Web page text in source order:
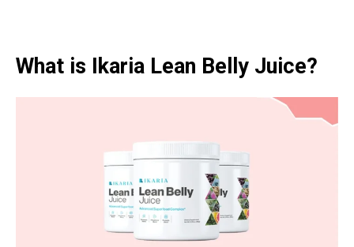
What is Ikaria Lean Belly Juice?